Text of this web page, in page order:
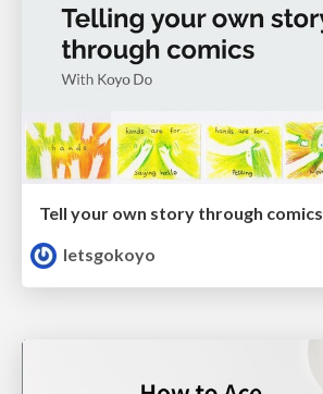
Tell your own story through comics
letsgokoyo